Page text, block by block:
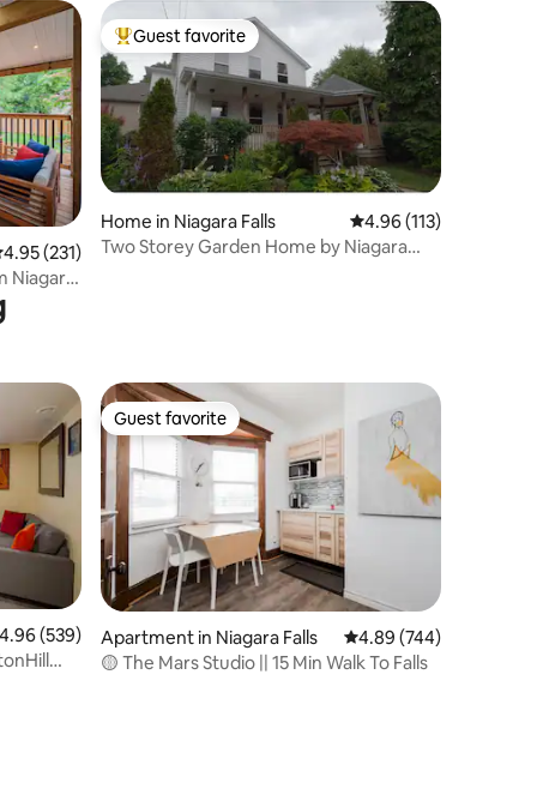
out of 5 average rating, 231 reviews
4.95 (231)
Niagara
Top guest favorite
Guest favorite
Home in Niagara Falls 4.96 out of 5 average
4.96 (113)
Two Storey Garden Home by Niagara
out of 5 average rating, 539 reviews
4.96 (539)
Guest favorite
Guest favorite
Apartment in Niagara Falls 4.89 out of 5 average
4.89 (744)
🟡 The Mars Studio || 15 Min Walk To Falls